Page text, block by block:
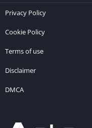
Privacy Policy
Cookie Policy
Terms of use
Disclaimer
DMCA